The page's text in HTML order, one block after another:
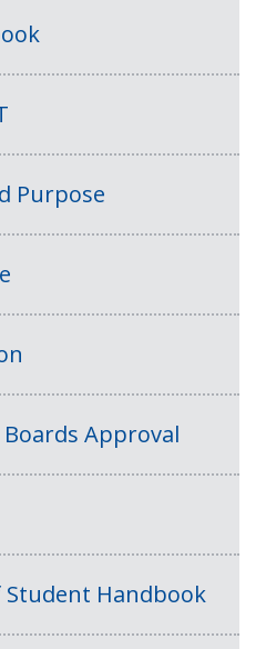
Purpose
Approval
Student Handbook